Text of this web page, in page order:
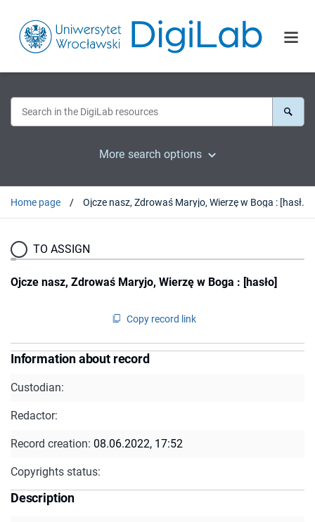
More search options
Home page Ojcze nasz, Zdrowaś Maryjo, Wierzę w Boga : [hasło]
TO ASSIGN
Ojcze nasz, Zdrowaś Maryjo, Wierzę w Boga : [hasło]
Copy record link
Information about record
Custodian:
Redactor:
Record creation: 08.06.2022, 17:52
Copyrights status:
Description